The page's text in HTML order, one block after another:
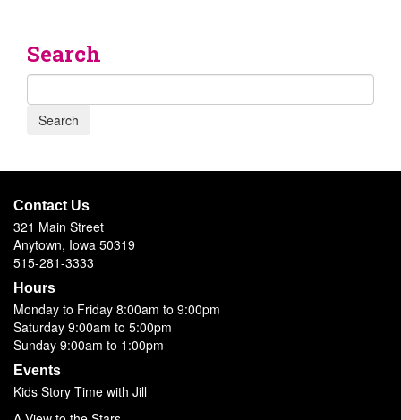
Search
Contact Us
321 Main Street
Anytown, Iowa 50319
515-281-3333
Hours
Monday to Friday 8:00am to 9:00pm
Saturday 9:00am to 5:00pm
Sunday 9:00am to 1:00pm
Events
Kids Story Time with Jill